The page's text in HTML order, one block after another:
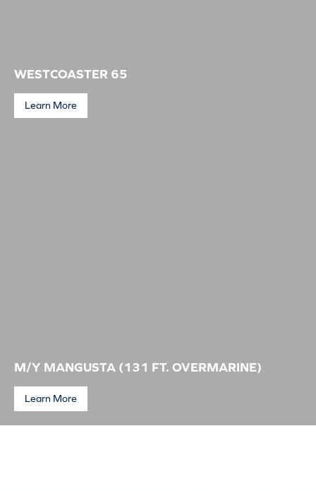
WESTCOASTER 65
Learn More
M/Y MANGUSTA (131 FT. OVERMARINE)
Learn More